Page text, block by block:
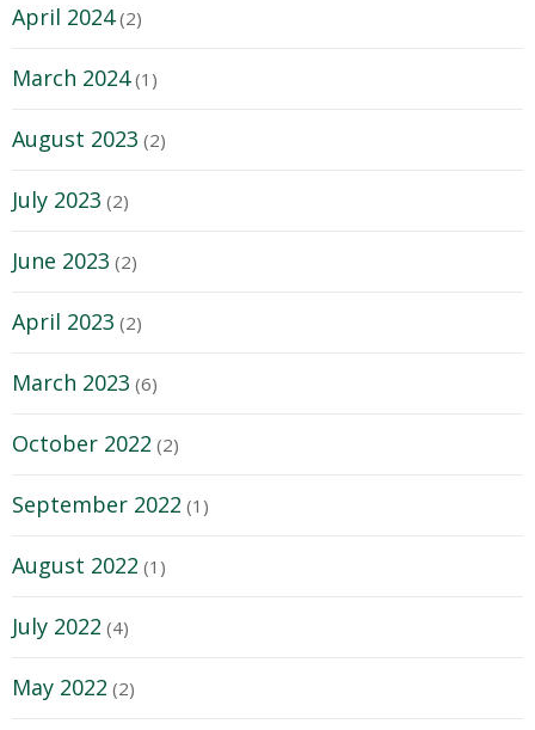
April 2024(2)
March 2024(1)
August 2023 (2)
July 2023 (2)
June 2023 (2)
April 2023 (2)
March 2023 (6)
October 2022 (2)
September 2022 (1)
August 2022 (1)
July 2022 (4)
May 2022 (2)